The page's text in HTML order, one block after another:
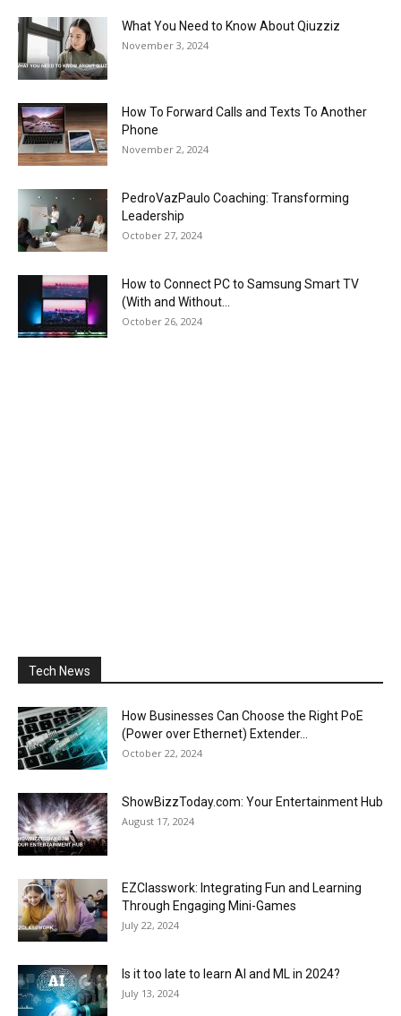
What You Need to Know About Qiuzziz
November 3, 2024
How To Forward Calls and Texts To Another
Phone
November 2, 2024
PedroVazPaulo Coaching: Transforming
Leadership
October 27, 2024
How to Connect PC to Samsung Smart TV
(With and Without...
October 26, 2024
Tech News
How Businesses Can Choose the Right PoE
(Power over Ethernet) Extender...
October 22, 2024
ShowBizzToday.com: Your Entertainment Hub
August 17, 2024
EZClasswork: Integrating Fun and Learning
Through Engaging Mini-Games
July 22, 2024
Is it too late to learn AI and ML in 2024?
July 13, 2024